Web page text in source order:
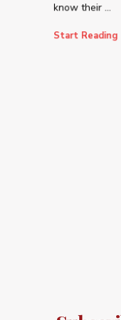
know their ...
Start Reading